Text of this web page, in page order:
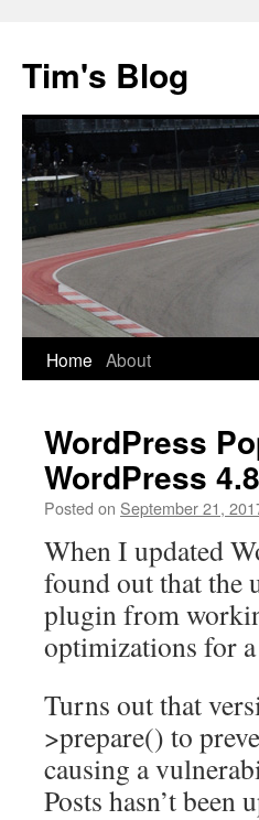
Tim's Blog
Skip
content
Home About
WordPress
WordPress
Posted on September 21,
When I updated
found out that the
plugin from
optimizations for
Turns out that
>prepare() to
causing a
Posts hasn’t been